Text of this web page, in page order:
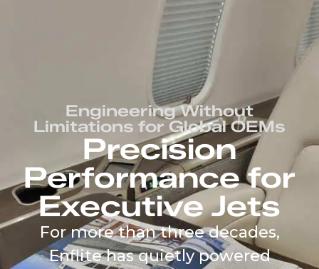
Engineering Without
Limitations for Global OEMs
Precision
Performance for
Executive Jets
For more than three decades,
Enflite has quietly powered